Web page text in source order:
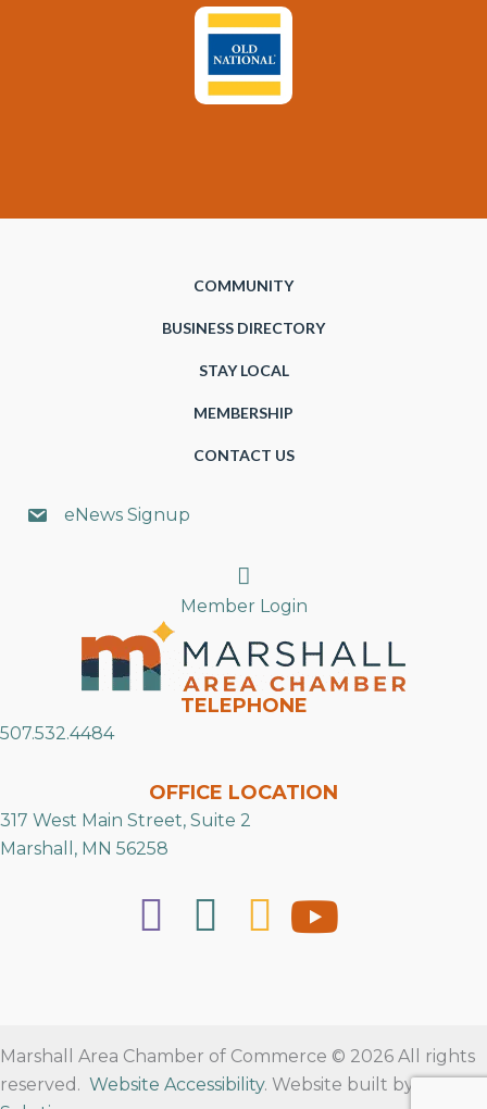
COMMUNITY
BUSINESS DIRECTORY
STAY LOCAL
MEMBERSHIP
CONTACT US
eNews Signup
Search
Member Login
TELEPHONE
507.532.4484
OFFICE LOCATION
317 West Main Street, Suite 2
Marshall, MN 56258
Marshall Area Chamber of Commerce © 2026 All rights
reserved. Website Accessibility. Website built byRVT